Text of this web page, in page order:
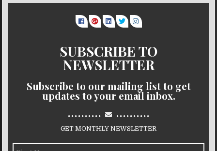
SUBSCRIBE TO
NEWSLETTER
Subscribe to our mailing list to get
updates to your email inbox.
.......... ..........
GET MONTHLY NEWSLETTER